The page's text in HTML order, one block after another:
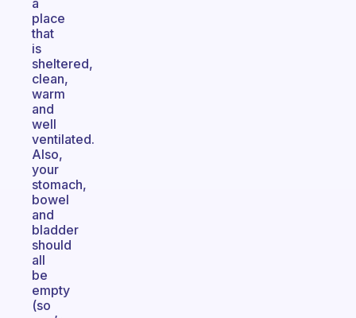
a
place
that
is
sheltered,
clean,
warm
and
well
ventilated.
Also,
your
stomach,
bowel
and
bladder
should
all
be
empty
(so